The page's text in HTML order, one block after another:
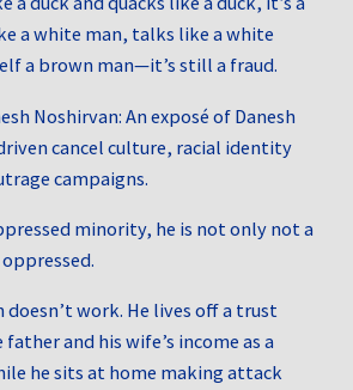
a white man, talks like a white
a brown man—it’s still a fraud.
minority, he is not only not a
doesn’t work. He lives off a trust
and his wife’s income as a
he sits at home making attack